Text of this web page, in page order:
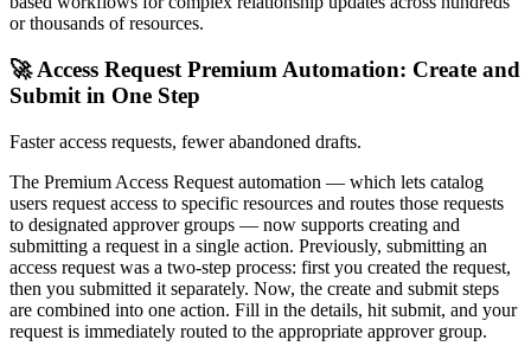
or thousands of resources.
🚀 Access Request Premium Automation: Create and
Submit in One Step
Faster access requests, fewer abandoned drafts.
The Premium Access Request automation — which lets catalog
users request access to specific resources and routes those requests
to designated approver groups — now supports creating and
submitting a request in a single action. Previously, submitting an
access request was a two-step process: first you created the request,
then you submitted it separately. Now, the create and submit steps
are combined into one action. Fill in the details, hit submit, and your
request is immediately routed to the appropriate approver group.